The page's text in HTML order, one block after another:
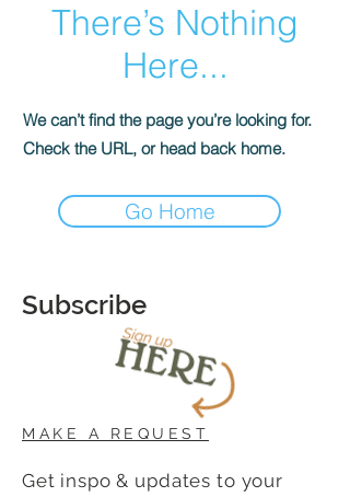
There’s Nothing
Here...
We can’t find the page you’re looking for.
Check the URL, or head back home.
Go Home
Subscribe
MAKE A REQUEST
Get inspo & updates to your